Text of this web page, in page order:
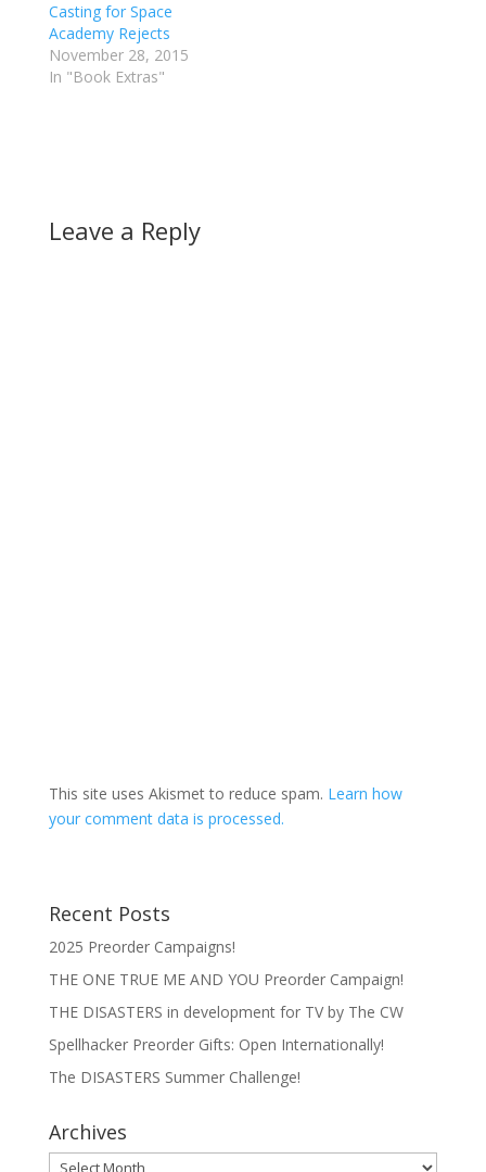
Casting for Space
Academy Rejects
November 28, 2015
In "Book Extras"
Leave a Reply
This site uses Akismet to reduce spam. Learn how
your comment data is processed.
Recent Posts
2025 Preorder Campaigns!
THE ONE TRUE ME AND YOU Preorder Campaign!
THE DISASTERS in development for TV by The CW
Spellhacker Preorder Gifts: Open Internationally!
The DISASTERS Summer Challenge!
Archives
Archives